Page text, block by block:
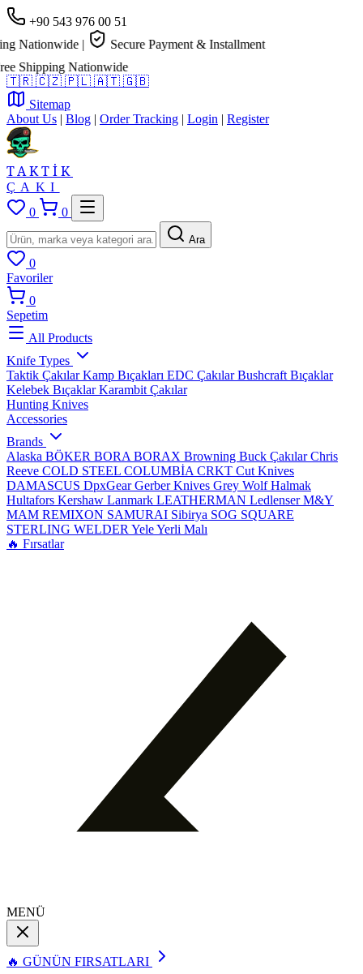
+90 543 976 00 51
Nationwide |
Secure Payment & Installment
Shipping Nationwide
🇹🇷 🇨🇿 🇵🇱 🇦🇹 🇬🇧
Sitemap
About Us | Blog | Order Tracking | Login | Register
TAKTİK
ÇAKI
0
0
Ara
0
Favoriler
0
Sepetim
All Products
Knife Types
Taktik ÇakılarKamp Bıçakları EDC ÇakılarBushcraft Bıçaklar
Kelebek BıçaklarKarambit Çakılar
Hunting Knives
Accessories
Brands
Alaska BÖKER BORA BORAX Browning Buck ÇakılarChris
Reeve COLD STEEL COLUMBİA CRKT Cut Knives
DAMASCUS DpxGearGerber Knives Grey WolfHalmak
Hultafors Kershaw Lanmark LEATHERMAN LedlenserM&Y
MAM REMIXON SAMURAI Sibirya SOG SQUARE
STERLING WELDER YeleYerli Malı
🔥 Fırsatlar
MENÜ
🔥 GÜNÜN FIRSATLARI